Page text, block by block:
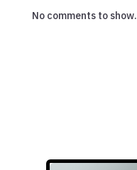
No comments to show.